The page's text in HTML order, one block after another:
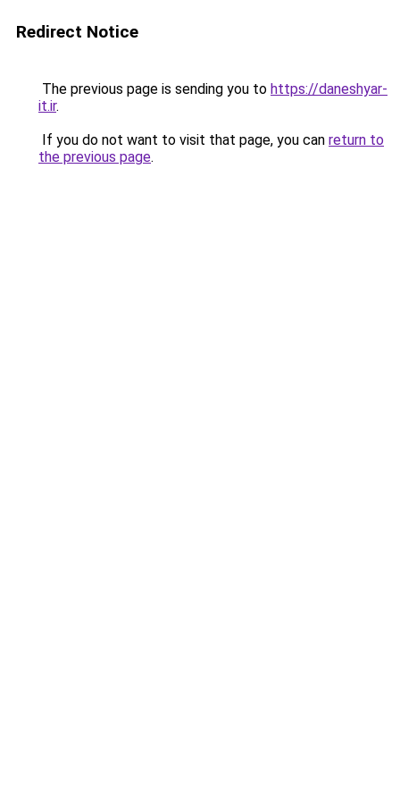
Redirect Notice
The previous page is sending you to https://daneshyar-
it.ir.
If you do not want to visit that page, you can return to
the previous page.